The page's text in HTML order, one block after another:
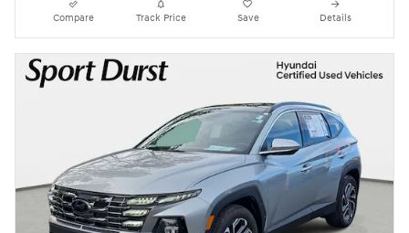
Compare Track Price Save Details